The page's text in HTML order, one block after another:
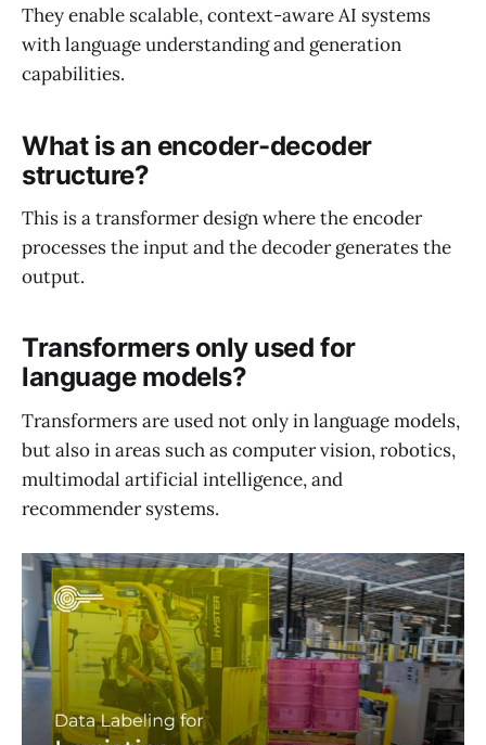
They enable scalable, context-aware AI systems
with language understanding and generation
capabilities.
What is an encoder-decoder
structure?
This is a transformer design where the encoder
processes the input and the decoder generates the
output.
Transformers only used for
language models?
Transformers are used not only in language models,
but also in areas such as computer vision, robotics,
multimodal artificial intelligence, and
recommender systems.